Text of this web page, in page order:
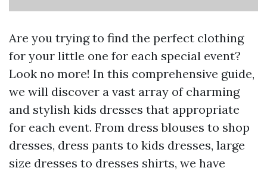
Are you trying to find the perfect clothing
for your little one for each special event?
Look no more! In this comprehensive guide,
we will discover a vast array of charming
and stylish kids dresses that appropriate
for each event. From dress blouses to shop
dresses, dress pants to kids dresses, large
size dresses to dresses shirts, we have